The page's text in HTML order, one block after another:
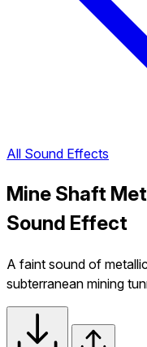
All Sound Effects
Mine Shaft
Sound Effect
A faint sound of
subterranean mining